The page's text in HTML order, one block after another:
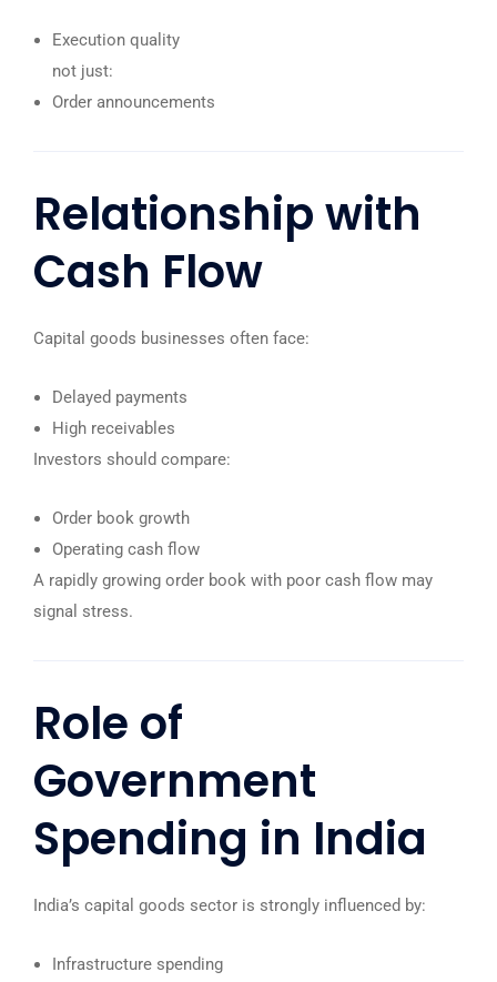
Execution quality
not just:
Order announcements
Relationship with
Cash Flow
Capital goods businesses often face:
Delayed payments
High receivables
Investors should compare:
Order book growth
Operating cash flow
A rapidly growing order book with poor cash flow may
signal stress.
Role of
Government
Spending in India
India’s capital goods sector is strongly influenced by:
Infrastructure spending